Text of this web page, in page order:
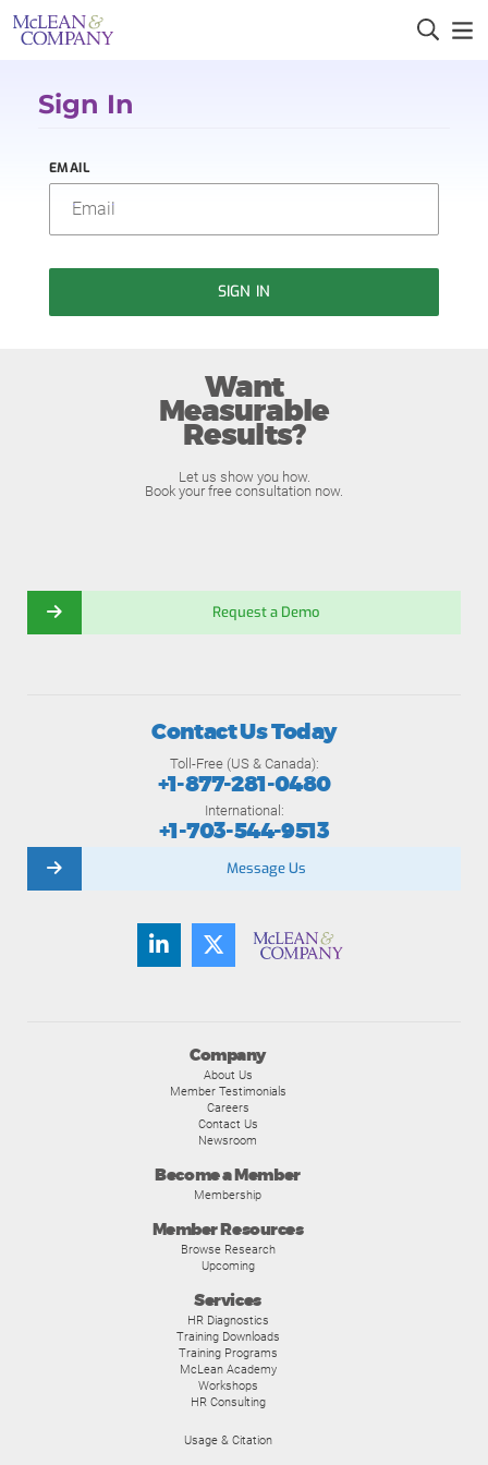
Sign In
EMAIL
SIGN IN
Want
Measurable
Results?
Let us show you how.
Book your free consultation now.
Request a Demo
Company
About Us
Member Testimonials
Careers
Contact Us
Newsroom
Become a Member
Membership
Member Resources
Browse Research
Upcoming
Services
HR Diagnostics
Training Downloads
Training Programs
McLean Academy
Workshops
HR Consulting
Usage & Citation
Contact Us Today
Toll-Free (US & Canada):
+1-877-281-0480
International:
+1-703-544-9513
Message Us